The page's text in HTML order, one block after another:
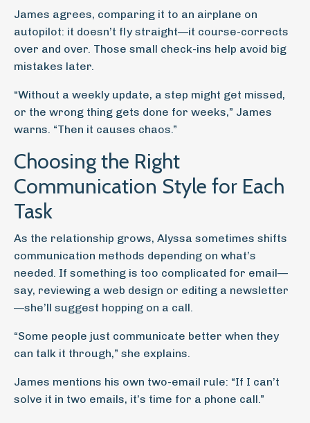
James agrees, comparing it to an airplane on
autopilot: it doesn’t fly straight—it course-corrects
over and over. Those small check-ins help avoid big
mistakes later.
“Without a weekly update, a step might get missed,
or the wrong thing gets done for weeks,” James
warns. “Then it causes chaos.”
Choosing the Right
Communication Style for Each
Task
As the relationship grows, Alyssa sometimes shifts
communication methods depending on what’s
needed. If something is too complicated for email—
say, reviewing a web design or editing a newsletter
—she’ll suggest hopping on a call.
“Some people just communicate better when they
can talk it through,” she explains.
James mentions his own two-email rule: “If I can’t
solve it in two emails, it’s time for a phone call.”